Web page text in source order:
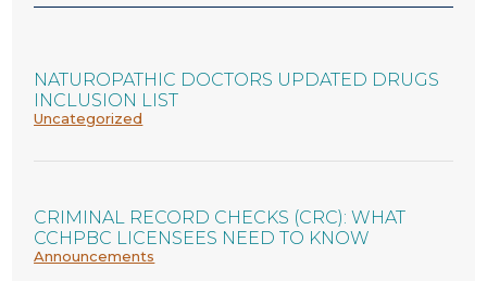
NATUROPATHIC DOCTORS UPDATED DRUGS
INCLUSION LIST
Uncategorized
CRIMINAL RECORD CHECKS (CRC): WHAT
CCHPBC LICENSEES NEED TO KNOW
Announcements